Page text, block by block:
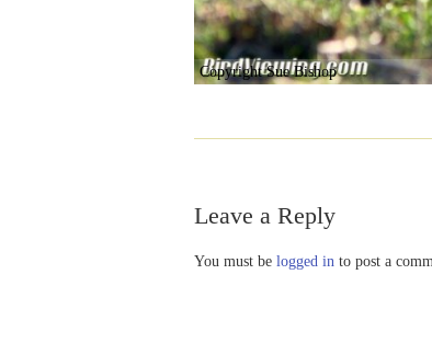
Copyright Sue Bishop
Leave a Reply
You must be logged in to post a